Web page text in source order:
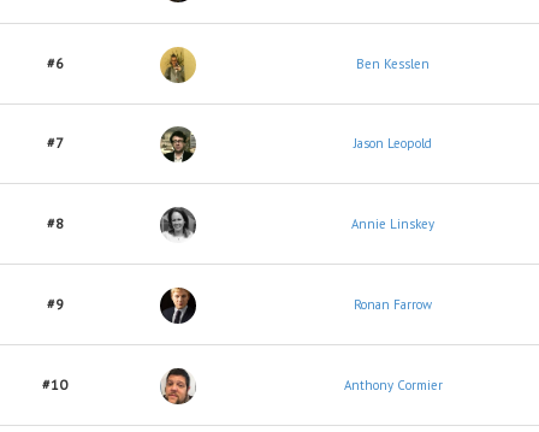
#6 Ben Kesslen
#7 Jason Leopold
#8 Annie Linskey
#9 Ronan Farrow
#10 Anthony Cormier